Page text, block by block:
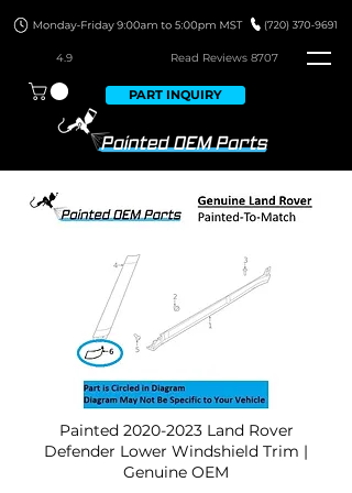
4.9 Read Reviews 8707
PART INQUIRY
Painted 2020-2023Land Rover
Defender Lower Windshield Trim |
Genuine OEM